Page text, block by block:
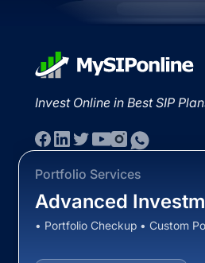
Invest Online in Best SIP
Portfolio Services
Advanced
• Portfolio Checkup • Custom